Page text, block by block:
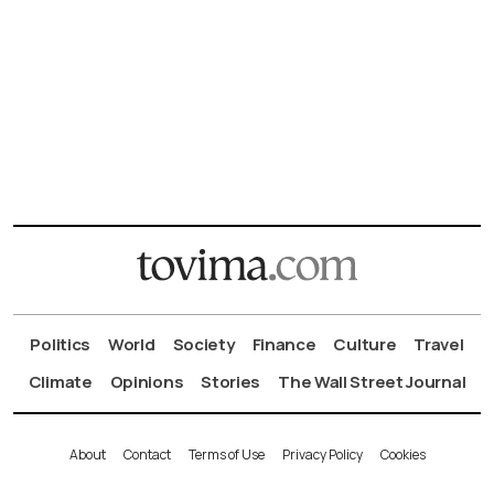
Politics World Society Finance Culture
Travel
Climate
Opinions Stories The Wall Street Journal
About Contact Terms of Use Privacy Policy Cookies